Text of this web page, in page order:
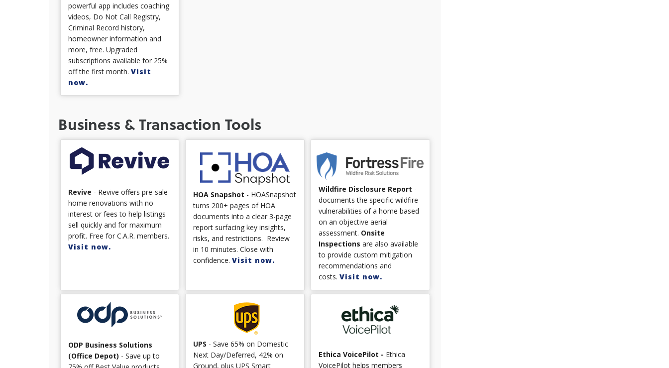
powerful app includes coaching
videos, Do Not Call Registry,
Criminal Record history,
homeowner information and
more, free. Upgraded
subscriptions available for 25%
off the first month. Visit
now.
Business & Transaction Tools
Revive - Revive offers pre-sale
home renovations with no
interest or fees to help listings
sell quickly and for maximum
profit. Free for C.A.R. members.
Visit now.
HOA Snapshot - HOASnapshot
turns 200+ pages of HOA
documents into a clear 3-page
report surfacing key insights,
risks, and restrictions. Review
in 10 minutes. Close with
confidence. Visit now.
Wildfire Disclosure Report -
documents the specific wildfire
vulnerabilities of a home based
on an objective aerial
assessment. Onsite
Inspections are also available
to provide custom mitigation
recommendations and
costs. Visit now.
ODP Business Solutions
(Office Depot) - Save up to
UPS - Save 65% on Domestic
Next Day/Deferred, 42% on
Ground, plus UPS Smart
Ethica VoicePilot - Ethica
VoicePilot helps members